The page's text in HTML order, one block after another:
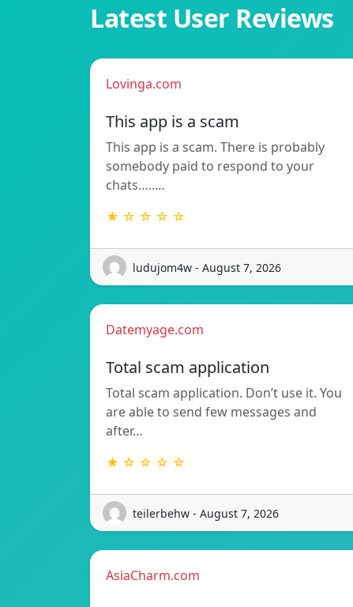
Latest User Reviews
Lovinga.com
This app is a scam
This app is a scam. There is probably
somebody paid to respond to your
chats…..…
★ ☆ ☆ ☆ ☆
ludujom4w - August 7, 2026
Datemyage.com
Total scam application
Total scam application. Don’t use it. You
are able to send few messages and
after…
★ ☆ ☆ ☆ ☆
teilerbehw - August 7, 2026
AsiaCharm.com